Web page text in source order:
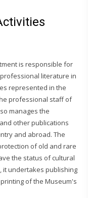
is responsible for
literature in
represented in the
professional staff of
manages the
other publications
and abroad. The
of old and rare
the status of cultural
it undertakes publishing
of the Museum's